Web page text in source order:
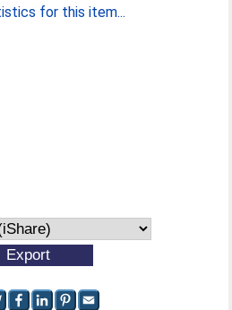
for this item...